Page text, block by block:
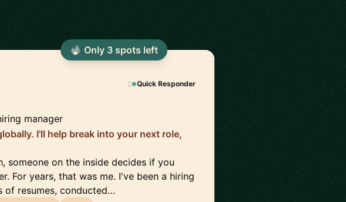
Quick Responder
manager
I'll help break into your next role,
someone on the inside decides if you
For years, that was me. I've been a hiring
of resumes, conducted…
Only 3 spots left